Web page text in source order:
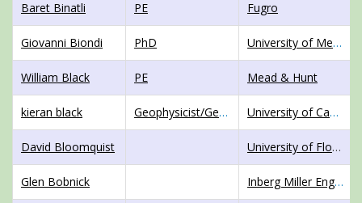
Baret Binatli PE Fugro
Giovanni Biondi PhD University of Messina
William Black PE Mead & Hunt
kieran black Geophysicist/GeotechnicalEngineer University of Canterbury
David Bloomquist University of Florida
Glen Bobnick Inberg Miller Engineers